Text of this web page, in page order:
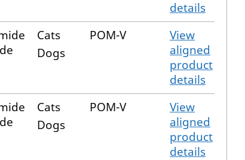
details
Cats
Dogs
POM-V
View
aligned
product
details
Cats
Dogs
POM-V
View
aligned
product
details